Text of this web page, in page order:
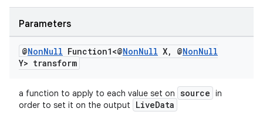
Parameters
@NonNull Function1<@NonNull X, @NonNull
Y> transform
a function to apply to each value set on source in
order to set it on the output
LiveData